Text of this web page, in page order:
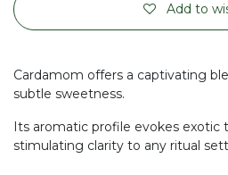
Add to
Cardamom offers a captivating
subtle sweetness.
Its aromatic profile evokes exotic
stimulating clarity to any ritual